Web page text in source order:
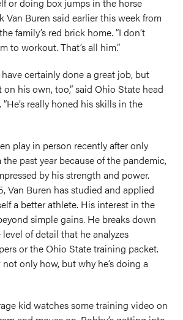
Van Buren said earlier this week from
family’s red brick home. “I don’t
to workout. That’s all him.”
certainly done a great job, but
on his own, too,” said Ohio State head
really honed his skills in the
play in person recently after only
past year because of the pandemic,
by his strength and power.
Van Buren has studied and applied
a better athlete. His interest in the
simple gains. He breaks down
of detail that he analyzes
or the Ohio State training packet.
only how, but why he’s doing a
kid watches some training video on